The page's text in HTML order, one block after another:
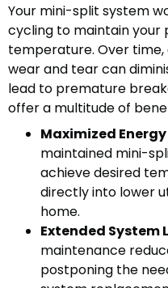
Your mini-split system
cycling to maintain your
temperature. Over time,
wear and tear can
lead to premature
offer a multitude of
Maximized
maintained mini-
achieve desired
directly into lower
home.
Extended System
maintenance
postponing the